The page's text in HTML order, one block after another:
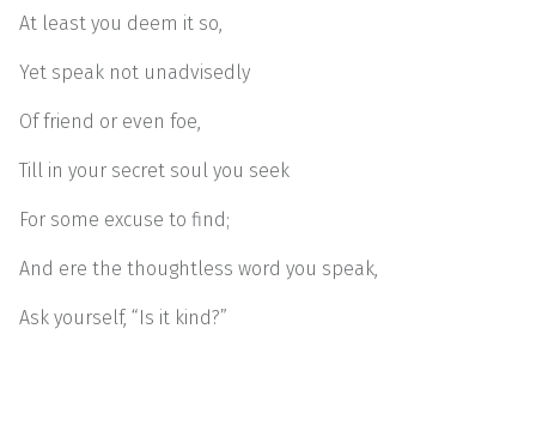
At least you deem it so,
Yet speak not unadvisedly
Of friend or even foe,
Till in your secret soul you seek
For some excuse to find;
And ere the thoughtless word you speak,
Ask yourself, “Is it kind?”